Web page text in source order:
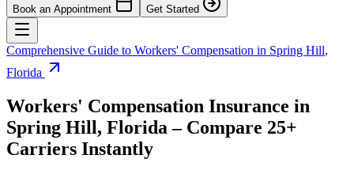
Book an Appointment Get Started
Comprehensive Guide to Workers' Compensation in Spring Hill,
Florida
Workers' Compensation Insurance in
Spring Hill, Florida – Compare 25+
Carriers Instantly